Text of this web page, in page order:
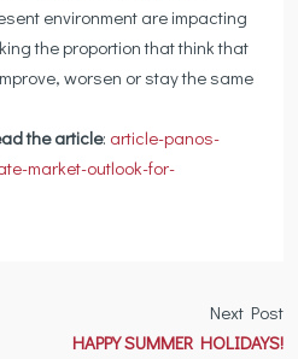
environment are impacting
the proportion that think that
worsen or stay the same
the article: article-panos-
market-outlook-for-
Next Post
HAPPY SUMMER HOLIDAYS!